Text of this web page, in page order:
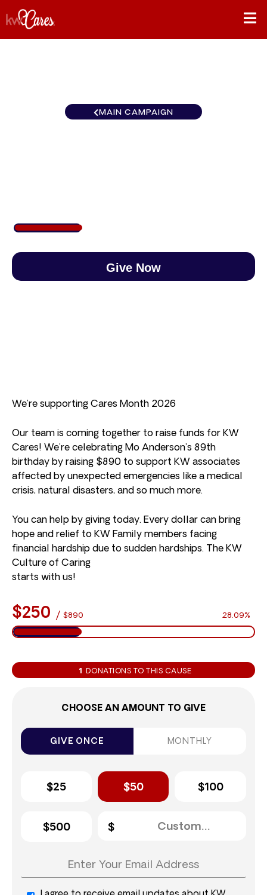
MAIN CAMPAIGN
Give Now
We’re supporting Cares Month 2026
Our team is coming together to raise funds for KW
Cares! We’re celebrating Mo Anderson’s 89th
birthday by raising $890 to support KW associates
affected by unexpected emergencies like a medical
crisis, natural disasters, and so much more.
You can help by giving today. Every dollar can bring
hope and relief to KW Family members facing
financial hardship due to sudden hardships. The KW
Culture of Caring
starts with us!
$250 / $890 28.09%
1 DONATIONS TO THIS CAUSE
CHOOSE AN AMOUNT TO GIVE
GIVE ONCE MONTHLY
$25 $50 $100
$500